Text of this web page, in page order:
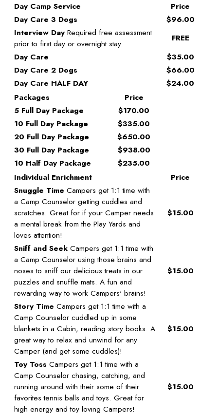
Day Camp Service
Price
Day Care 3 Dogs
$96.00
Interview Day Required free assessment
prior to first day or overnight stay.
FREE
Day Care
$35.00
Day Care 2 Dogs
$66.00
Day Care HALF DAY
$24.00
Packages
Price
5 Full Day Package
$170.00
10 Full Day Package
$335.00
20 Full Day Package
$650.00
30 Full Day Package
$938.00
10 Half Day Package
$235.00
Individual Enrichment
Price
Snuggle Time Campers get 1:1 time with
a Camp Counselor getting cuddles and
scratches. Great for if your Camper needs
a mental break from the Play Yards and
loves attention!
$15.00
Sniff and Seek Campers get 1:1 time with
a Camp Counselor using those brains and
noses to sniff our delicious treats in our
puzzles and snuffle mats. A fun and
rewarding way to work Campers' brains!
$15.00
Story Time Campers get 1:1 time with a
Camp Counselor cuddled up in some
blankets in a Cabin, reading story books. A
great way to relax and unwind for any
Camper (and get some cuddles)!
$15.00
Toy Toss Campers get 1:1 time with a
Camp Counselor chasing, catching, and
running around with their some of their
favorites tennis balls and toys. Great for
high energy and toy loving Campers!
$15.00